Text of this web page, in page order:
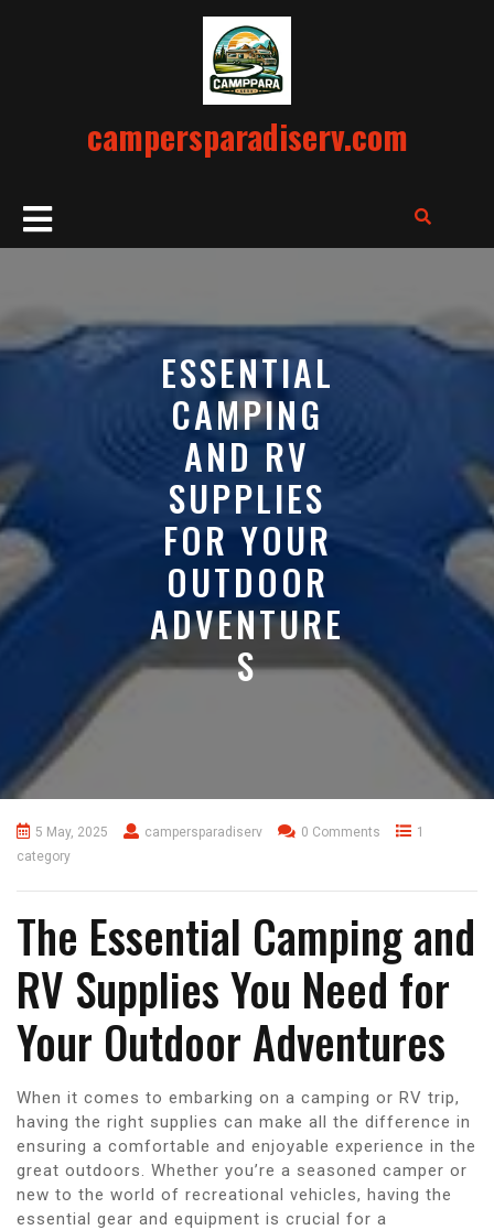
campersparadiserv.com
Open
Button
ESSENTIAL
CAMPING
AND RV
SUPPLIES
FOR YOUR
OUTDOOR
ADVENTURE
S
5 May, 2025 campersparadiserv 0 Comments
1
category
The Essential Camping and
RV Supplies You Need for
Your Outdoor Adventures
When it comes to embarking on a camping or RV trip,
having the right supplies can make all the difference in
ensuring a comfortable and enjoyable experience in the
great outdoors. Whether you’re a seasoned camper or
new to the world of recreational vehicles, having the
essential gear and equipment is crucial for a